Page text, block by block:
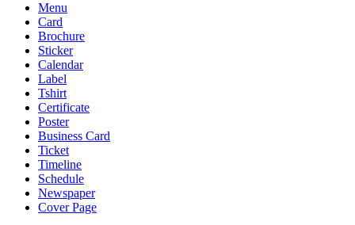
Menu
Card
Brochure
Sticker
Calendar
Label
Tshirt
Certificate
Poster
Business Card
Ticket
Timeline
Schedule
Newspaper
Cover Page